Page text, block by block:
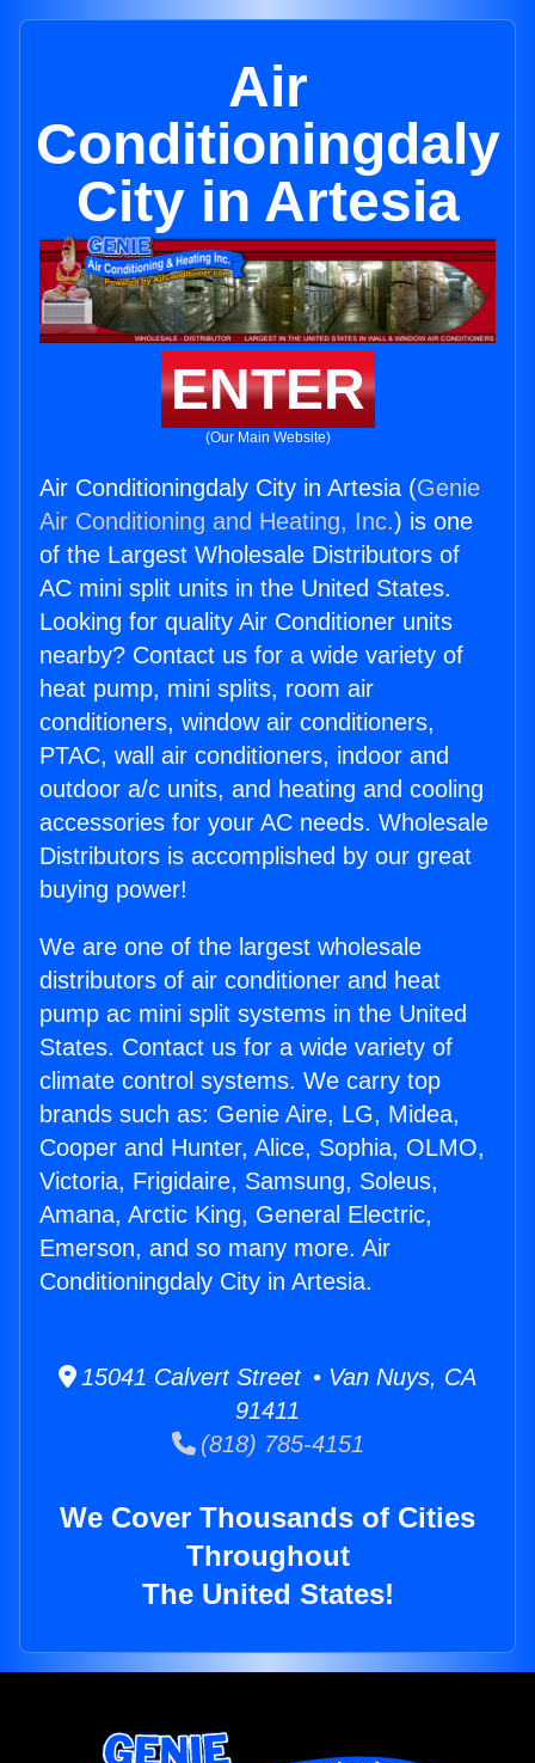
Air
Conditioningdaly
City in Artesia
ENTER
(Our Main Website)
Air Conditioningdaly City in Artesia (Genie
Air Conditioning and Heating, Inc.) is one
of the Largest Wholesale Distributors of
AC mini split units in the United States.
Looking for quality Air Conditioner units
nearby? Contact us for a wide variety of
heat pump, mini splits, room air
conditioners, window air conditioners,
PTAC, wall air conditioners, indoor and
outdoor a/c units, and heating and cooling
accessories for your AC needs. Wholesale
Distributors is accomplished by our great
buying power!
We are one of the largest wholesale
distributors of air conditioner and heat
pump ac mini split systems in the United
States. Contact us for a wide variety of
climate control systems. We carry top
brands such as: Genie Aire, LG, Midea,
Cooper and Hunter, Alice, Sophia, OLMO,
Victoria, Frigidaire, Samsung, Soleus,
Amana, Arctic King, General Electric,
Emerson, and so many more. Air
Conditioningdaly City in Artesia.
15041 Calvert Street • Van Nuys, CA
91411
(818) 785-4151
We Cover Thousands of Cities
Throughout
The United States!